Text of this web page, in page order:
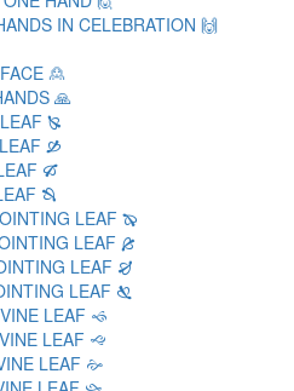
IN CELEBRATION 🙌
🙎
🙏
🙐
🙑
🙒
🙓
LEAF 🙔
LEAF 🙕
LEAF 🙖
LEAF 🙗
LEAF 🙘
LEAF 🙙
LEAF 🙚